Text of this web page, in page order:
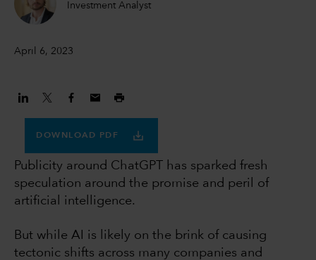
Investment Analyst
April 6, 2023
DOWNLOAD PDF
Publicity around ChatGPT has sparked fresh
speculation around the promise and peril of
artificial intelligence.
But while AI is likely on the brink of causing
tectonic shifts across many companies and